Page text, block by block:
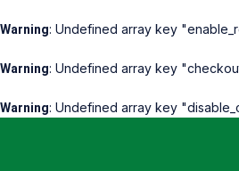
Warning: Undefined array key
Warning: Undefined array key
Warning: Undefined array key